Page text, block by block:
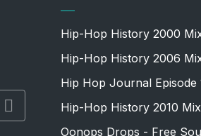
Hip-Hop History 2000
Hip-Hop History 2006
Hip Hop Journal Episode
Hip-Hop History 2010 Mix
Oonops Drops - Free